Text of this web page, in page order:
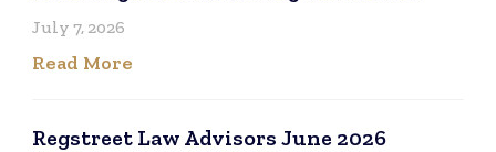
July 7, 2026
Read More
Regstreet Law Advisors June 2026